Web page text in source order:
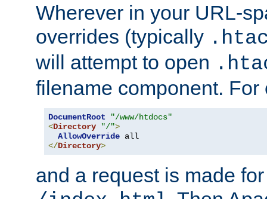
Wherever in your URL-
overrides (typically
will attempt to open
filename component. For
DocumentRoot
"/www/htdocs"
<Directory "/">
AllowOverride
</Directory>
and a request is made